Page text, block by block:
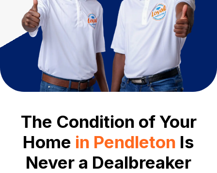
The Condition of Your
Home in Pendleton Is
Never a Dealbreaker